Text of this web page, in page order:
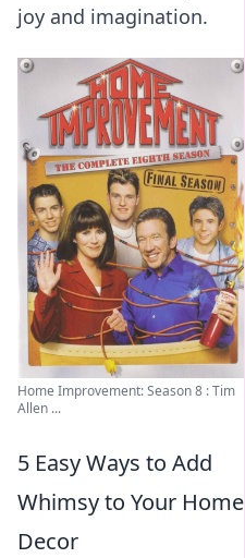
joy and imagination.
Home Improvement: Season 8 : Tim
Allen ...
5 Easy Ways to Add
Whimsy to Your Home
Decor